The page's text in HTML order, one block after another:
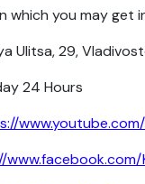
which you may get
Ulitsa, 29,
24 Hours